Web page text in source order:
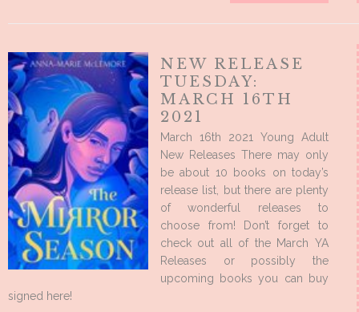
NEW RELEASE
TUESDAY:
MARCH 16TH
2021
March 16th 2021 Young Adult
New Releases There may only
be about 10 books on today’s
release list, but there are plenty
of wonderful releases to
choose from! Don’t forget to
check out all of the March YA
Releases or possibly the
upcoming books you can buy
signed here!